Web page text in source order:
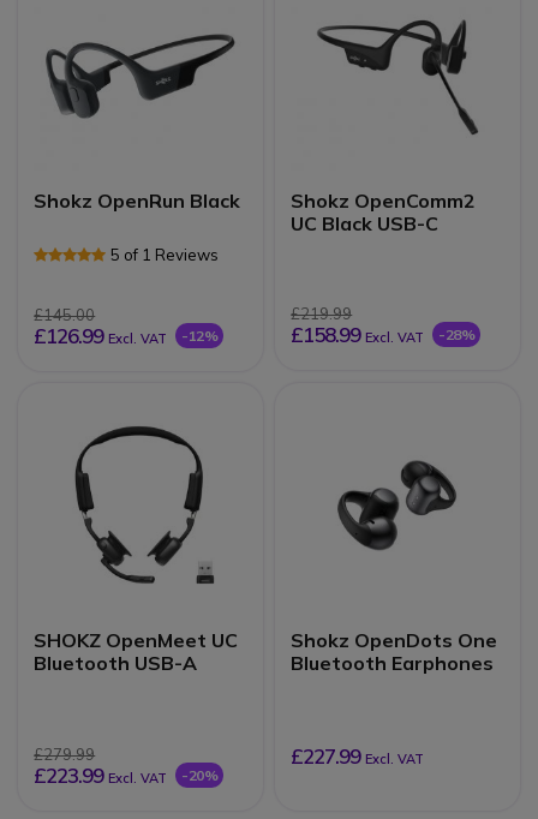
Shokz OpenRun Black
5 of 1 Reviews
£145.00
£126.99 Excl. VAT -12%
Shokz OpenComm2
UC Black USB-C
£219.99
£158.99 Excl. VAT -28%
SHOKZ OpenMeet UC
Bluetooth USB-A
£279.99
£223.99 Excl. VAT -20%
Shokz OpenDots One
Bluetooth Earphones
£227.99 Excl. VAT